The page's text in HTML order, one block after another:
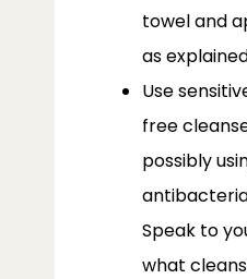
towel and
as
Use
free
possibly
Speak to
what